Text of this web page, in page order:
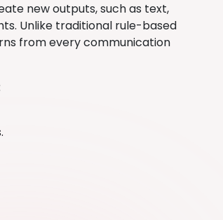
new outputs, such as text,
Unlike traditional rule-based
from every communication